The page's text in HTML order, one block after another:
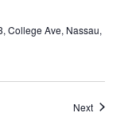
College Ave, Nassau,
NextEvents